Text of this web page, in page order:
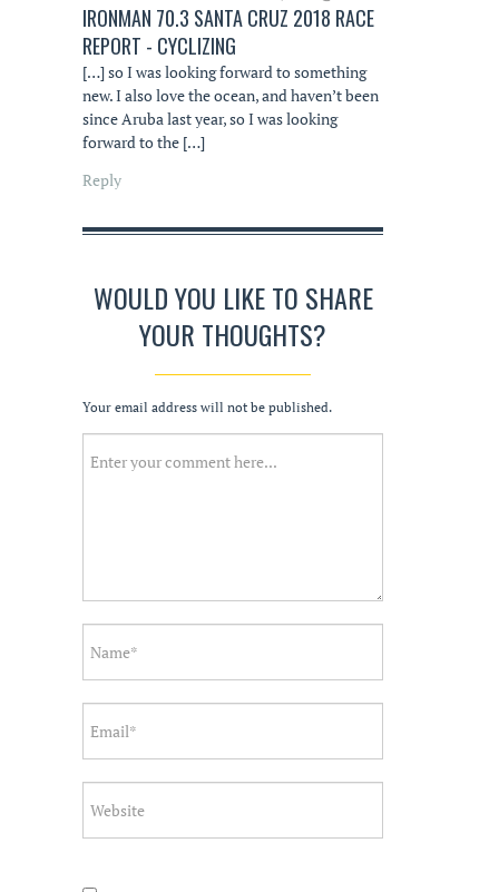
IRONMAN 70.3 SANTA CRUZ 2018 RACE
REPORT - CYCLIZING
[…] so I was looking forward to something
new. I also love the ocean, and haven’t been
since Aruba last year, so I was looking
forward to the […]
Reply
WOULD YOU LIKE TO SHARE
YOUR THOUGHTS?
Your email address will not be published.